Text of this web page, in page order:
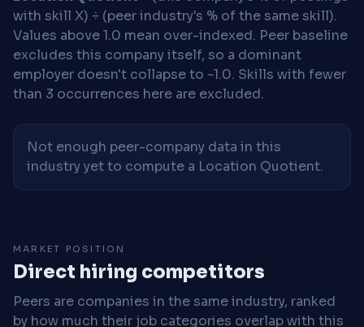
with skill X) ÷ (peer industry's % of the same skill).
Values above 1.0 mean over-indexed. Peer baseline
excludes this company itself, so a dominant
employer doesn't collapse to ~1.0. Skills with fewer
than 3 occurrences here are excluded.
Not enough peer-company data in this
industry yet to compute a Location Quotient.
MARKET POSITION
Direct hiring competitors
Peers are companies in the same industry, ranked
by how much their job categories overlap with this